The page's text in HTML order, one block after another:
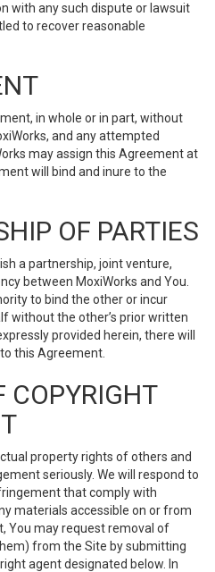
with any such dispute or lawsuit
to recover reasonable
in whole or in part, without
and any attempted
may assign this Agreement at
will bind and inure to the
OF PARTIES
a partnership, joint venture,
between MoxiWorks and You.
to bind the other or incur
without the other’s prior written
provided herein, there will
this Agreement.
COPYRIGHT
property rights of others and
seriously. We will respond to
that comply with
materials accessible on or from
You may request removal of
from the Site by submitting
agent designated below. In